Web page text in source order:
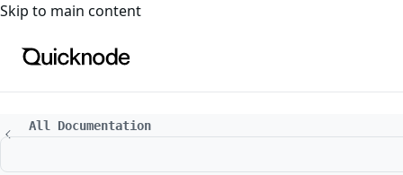
For the complete documentation index, see
Skip to main content
All Documentation